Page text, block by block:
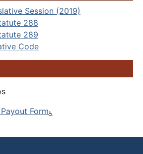
Session (2019)
288
289
Code
Form